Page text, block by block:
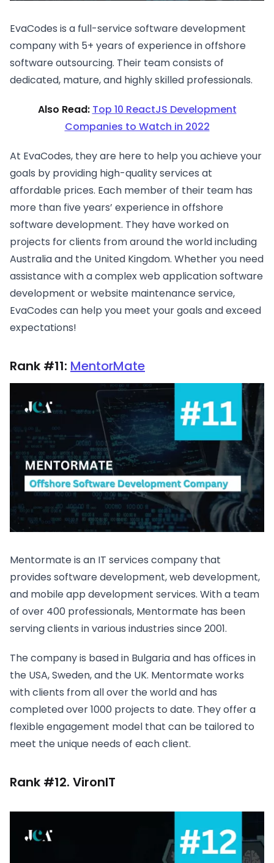
EvaCodes is a full-service software development
company with 5+ years of experience in offshore
software outsourcing. Their team consists of
dedicated, mature, and highly skilled professionals.
Also Read: Top 10 ReactJS Development
Companies to Watch in 2022
At EvaCodes, they are here to help you achieve your
goals by providing high-quality services at
affordable prices. Each member of their team has
more than five years’ experience in offshore
software development. They have worked on
projects for clients from around the world including
Australia and the United Kingdom. Whether you need
assistance with a complex web application software
development or website maintenance service,
EvaCodes can help you meet your goals and exceed
expectations!
Rank #11: MentorMate
Mentormate is an IT services company that
provides software development, web development,
and mobile app development services. With a team
of over 400 professionals, Mentormate has been
serving clients in various industries since 2001.
The company is based in Bulgaria and has offices in
the USA, Sweden, and the UK. Mentormate works
with clients from all over the world and has
completed over 1000 projects to date. They offer a
flexible engagement model that can be tailored to
meet the unique needs of each client.
Rank #12. VironIT